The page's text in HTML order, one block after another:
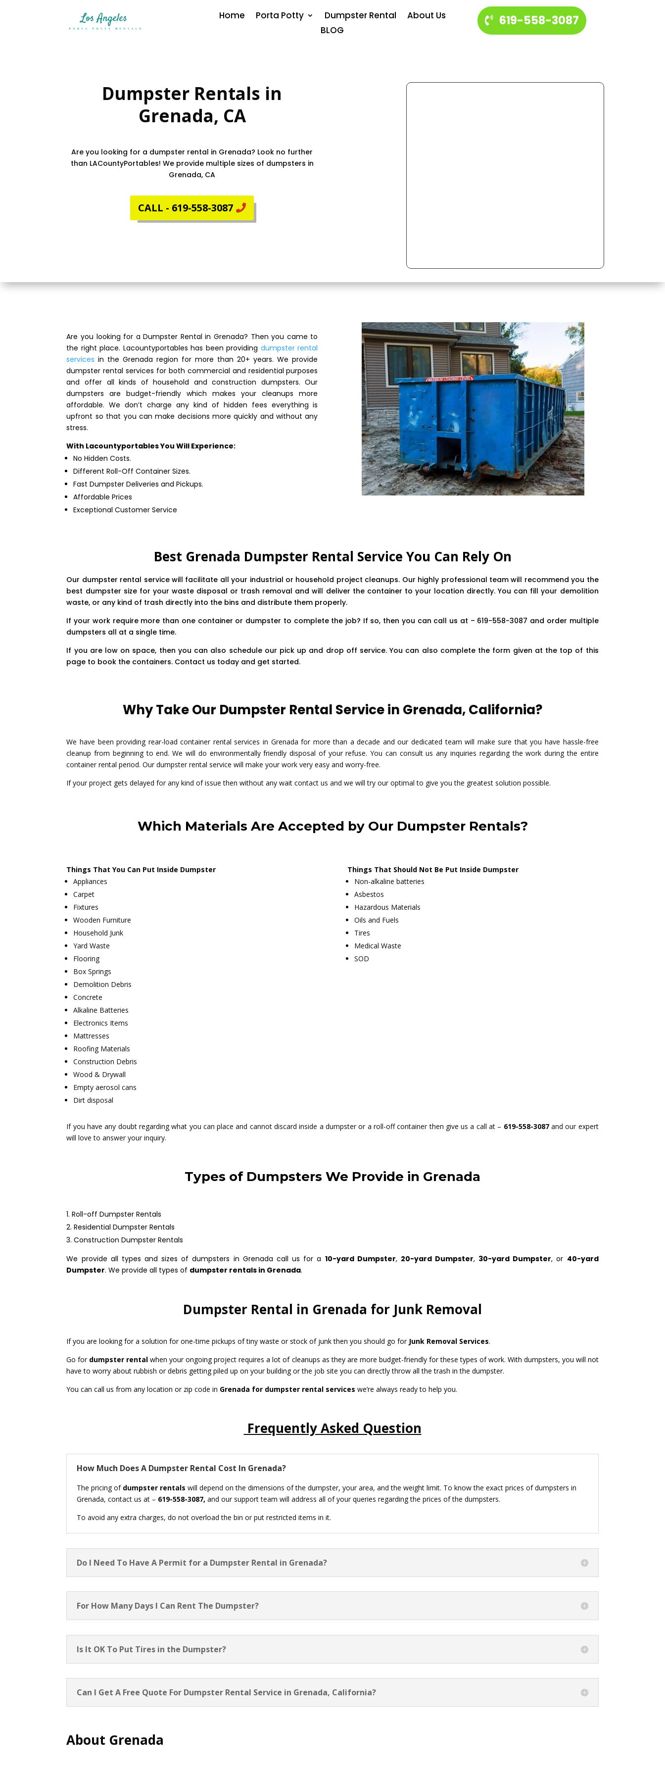
Home Porta Potty Dumpster Rental
About Us
BLOG
619-558-3087
Dumpster Rentals in
Grenada, CA
Are you looking for a dumpster rental in Grenada? Look no further
than LACountyPortables! We provide multiple sizes of dumpsters in
Grenada, CA
CALL - 619-558-3087
Are you looking for a Dumpster Rental in Grenada? Then you came to
the right place. Lacountyportables has been providing dumpster rental
services in the Grenada region for more than 20+ years. We provide
dumpster rental services for both commercial and residential purposes
and offer all kinds of household and construction dumpsters. Our
dumpsters are budget-friendly which makes your cleanups more
affordable. We don’t charge any kind of hidden fees everything is
upfront so that you can make decisions more quickly and without any
stress.
With Lacountyportables You Will Experience:
No Hidden Costs.
Different Roll-Off Container Sizes.
Fast Dumpster Deliveries and Pickups.
Affordable Prices
Exceptional Customer Service
Best Grenada Dumpster Rental Service You Can Rely On
Our dumpster rental service will facilitate all your industrial or household project cleanups. Our highly professional team will recommend you the
best dumpster size for your waste disposal or trash removal and will deliver the container to your location directly. You can fill your demolition
waste, or any kind of trash directly into the bins and distribute them properly.
If your work require more than one container or dumpster to complete the job? If so, then you can call us at – 619-558-3087 and order multiple
dumpsters all at a single time.
If you are low on space, then you can also schedule our pick up and drop off service. You can also complete the form given at the top of this
page to book the containers. Contact us today and get started.
Why Take Our Dumpster Rental Service in Grenada, California?
We have been providing rear-load container rental services in Grenada for more than a decade and our dedicated team will make sure that you have hassle-free
cleanup from beginning to end. We will do environmentally friendly disposal of your refuse. You can consult us any inquiries regarding the work during the entire
container rental period. Our dumpster rental service will make your work very easy and worry-free.
If your project gets delayed for any kind of issue then without any wait contact us and we will try our optimal to give you the greatest solution possible.
Which Materials Are Accepted by Our Dumpster Rentals?
Things That You Can Put Inside Dumpster
Appliances
Carpet
Fixtures
Wooden Furniture
Household Junk
Yard Waste
Flooring
Box Springs
Demolition Debris
Concrete
Alkaline Batteries
Electronics Items
Mattresses
Roofing Materials
Construction Debris
Wood & Drywall
Empty aerosol cans
Dirt disposal
Things That Should Not Be Put Inside Dumpster
Non-alkaline batteries
Asbestos
Hazardous Materials
Oils and Fuels
Tires
Medical Waste
SOD
If you have any doubt regarding what you can place and cannot discard inside a dumpster or a roll-off container then give us a call at – 619-558-3087and our expert
will love to answer your inquiry.
Types of Dumpsters We Provide in Grenada
Roll-off Dumpster Rentals
Residential Dumpster Rentals
Construction Dumpster Rentals
We provide all types and sizes of dumpsters in Grenada call us for a 10-yard Dumpster, 20-yard Dumpster, 30-yard Dumpster, or 40-yard
Dumpster. We provide all types of dumpster rentals in Grenada.
Dumpster Rental in Grenada for Junk Removal
If you are looking for a solution for one-time pickups of tiny waste or stock of junk then you should go for Junk Removal Services.
Go for dumpster rental when your ongoing project requires a lot of cleanups as they are more budget-friendly for these types of work. With dumpsters, you will not
have to worry about rubbish or debris getting piled up on your building or the job site you can directly throw all the trash in the dumpster.
You can call us from any location or zip code in Grenada for dumpster rental services we’re always ready to help you.
Frequently Asked Question
How Much Does A Dumpster Rental Cost In Grenada?
The pricing of dumpster rentals will depend on the dimensions of the dumpster, your area, and the weight limit. To know the exact prices of dumpsters in
Grenada, contact us at – 619-558-3087, and our support team will address all of your queries regarding the prices of the dumpsters.
To avoid any extra charges, do not overload the bin or put restricted items in it.
Do I Need To Have A Permit for a Dumpster Rental in Grenada?
For How Many Days I Can Rent The Dumpster?
Is It OK To Put Tires in the Dumpster?
Can I Get A Free Quote For Dumpster Rental Service in Grenada, California?
About Grenada